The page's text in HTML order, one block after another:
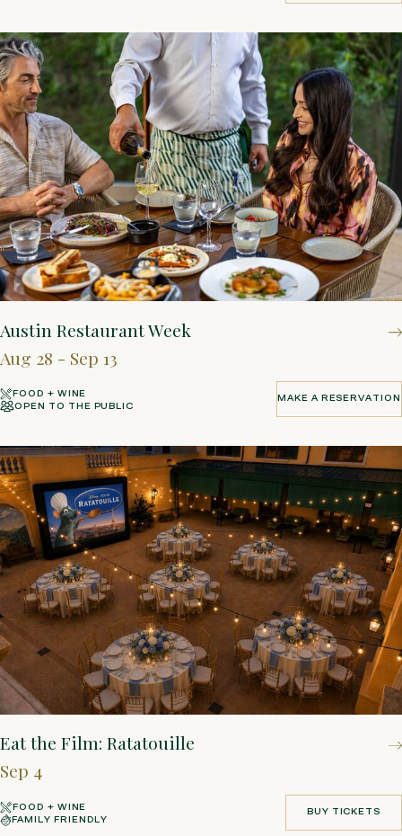
RESERVE NOW
Austin Restaurant Week
Aug 28 - Sep 13
FOOD + WINE
OPEN TO THE PUBLIC
MAKE A RESERVATION
MAKE A RESERVATION
Eat the Film: Ratatouille
Sep 4
FOOD + WINE
FAMILY FRIENDLY
BUY TICKETS
BUY TICKETS